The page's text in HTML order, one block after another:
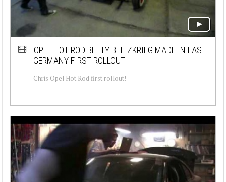
OPEL HOT ROD BETTY BLITZKRIEG MADE IN EAST
GERMANY FIRST ROLLOUT
Chris Opel Hot Rod first rollout!